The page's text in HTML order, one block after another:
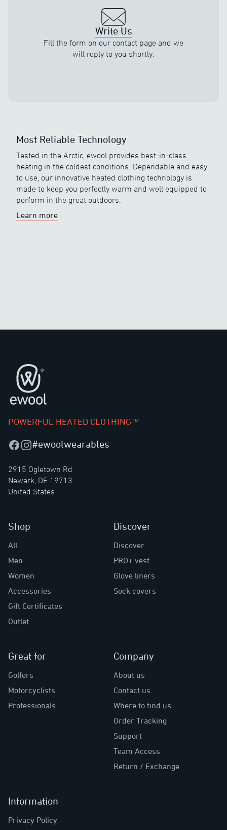
Write Us
Fill the form on our contact page and we
will reply to you shortly.
Most Reliable Technology
Tested in the Arctic, ewool provides best-in-class
heating in the coldest conditions. Dependable and easy
to use, our innovative heated clothing technology is
made to keep you perfectly warm and well equipped to
perform in the great outdoors.
Learn more
Footer
POWERFUL HEATED CLOTHING™
Facebook
Instagram
#ewoolwearables
2915 Ogletown Rd
Newark, DE 19713
United States
Shop
All
Men
Women
Accessories
Gift Certificates
Outlet
Discover
Discover
PRO+ vest
Glove liners
Sock covers
Great for
Golfers
Motorcyclists
Professionals
Company
About us
Contact us
Where to find us
Order Tracking
Support
Team Access
Return / Exchange
Information
Privacy Policy